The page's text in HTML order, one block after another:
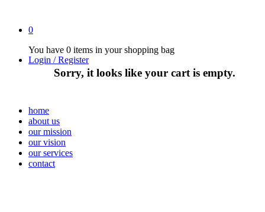
0
You have 0 items in your shopping bag
Sorry, it looks like your cart is empty.
Login / Register
home
about us
our mission
our vision
our services
contact